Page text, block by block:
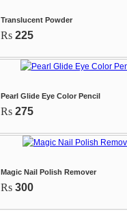
Translucent Powder
Rs 225
Pearl Glide Eye Color Pencil
Rs 275
Magic Nail Polish Remover
Rs 300